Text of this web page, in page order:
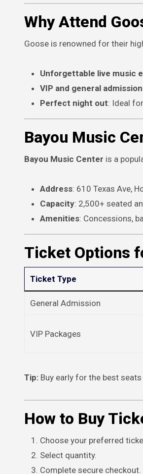
Why Attend
Goose is renowned for their
Unforgettable live music
VIP and general
Perfect night out: Ideal
Bayou Music
Bayou Music Center is a
Address: 610 Texas Ave,
Capacity: 2,500+ seated
Amenities: Concessions,
Ticket Options
Ticket Type
General Admission
VIP Packages
Tip: Buy early for the best
How to Buy
Choose your preferred
Select quantity.
Complete secure checkout.